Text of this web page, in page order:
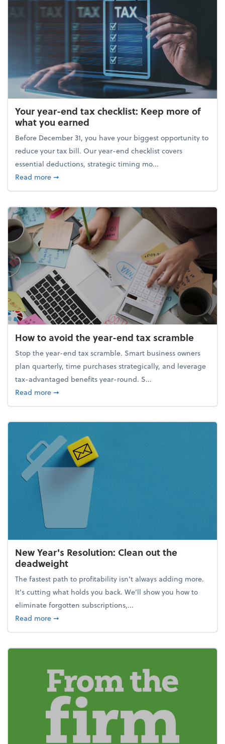
Your year-end tax checklist: Keep more of
what you earned
Before December 31, you have your biggest opportunity to
reduce your tax bill. Our year-end checklist covers
essential deductions, strategic timing mo...
Read moreabout Your year-end tax checklist: Keep more of
➞
How to avoid the year-end tax scramble
Stop the year-end tax scramble. Smart business owners
plan quarterly, time purchases strategically, and leverage
tax-advantaged benefits year-round. S...
Read moreabout How to avoid the year-end tax scramble
➞
New Year's Resolution: Clean out the
deadweight
The fastest path to profitability isn't always adding more.
It's cutting what holds you back. We’ll show you how to
eliminate forgotten subscriptions,...
Read moreabout New Year's Resolution: Clean out the
➞